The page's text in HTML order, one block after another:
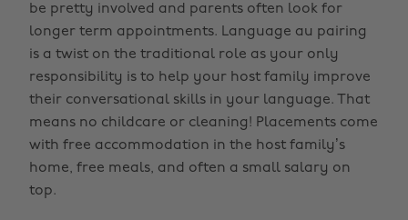
be pretty involved and parents often look for
longer term appointments. Language au pairing
is a twist on the traditional role as your only
responsibility is to help your host family improve
their conversational skills in your language. That
means no childcare or cleaning! Placements come
with free accommodation in the host family’s
home, free meals, and often a small salary on
top.